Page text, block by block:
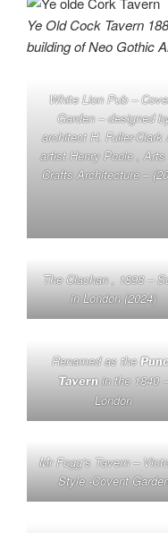
Ye Old Cock Tavern
building of Neo Gothic
White Lion Pub –
Garden – designed
architect H. Fuller-Clark
artist Henry Poole , Arts
Crafts Architecture –
The Clachan , 1898 –
in London (2024)
Renamed as the
Tavernin the 1840 –
London
Mr Fogg’s Tavern –
Style -Covent